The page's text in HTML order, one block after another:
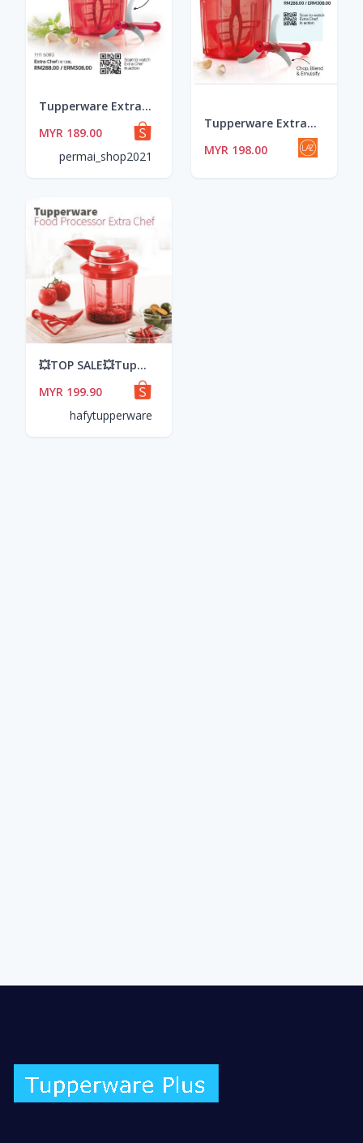
Tupperware Extra Chef 1.35L
MYR 189.00
permai_shop2021
Tupperware Extra Chef 1.35L ~ Kitchen Magic Tool ~ Mixer Blender Chopper Emulsifier
MYR 198.00
💥TOP SALE💥Tupperware Extra Chef
MYR 199.90
hafytupperware